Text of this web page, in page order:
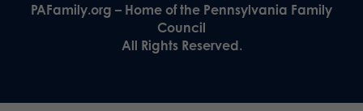
PAFamily.org – Home of the Pennsylvania Family
Council
All Rights Reserved.